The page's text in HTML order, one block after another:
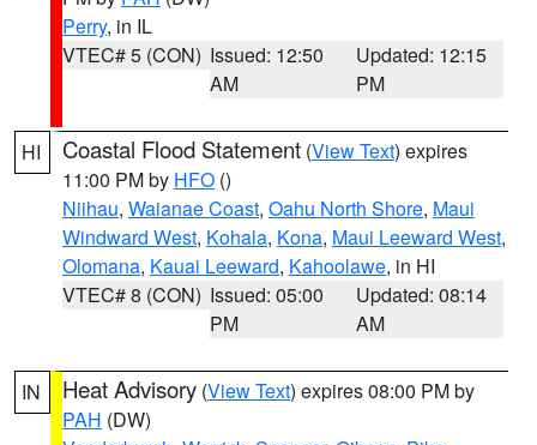
Perry, in IL
VTEC# 5 (CON) Issued: 12:50
AM
Updated: 12:15
PM
HI Coastal Flood Statement (View Text) expires
11:00 PM by HFO ()
Niihau, Waianae Coast, Oahu North Shore, Maui
Windward West, Kohala, Kona, Maui Leeward West,
Olomana, Kauai Leeward, Kahoolawe, in HI
VTEC# 8 (CON) Issued: 05:00
PM
Updated: 08:14
AM
IN Heat Advisory (View Text) expires 08:00 PM by
PAH (DW)